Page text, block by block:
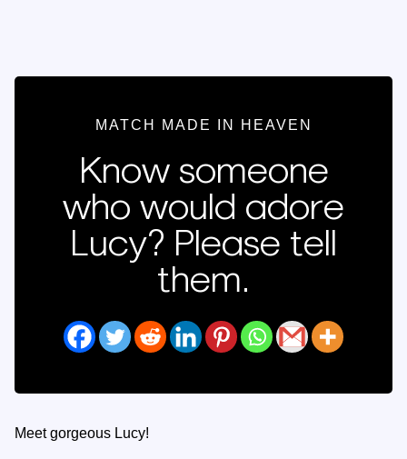
MATCH MADE IN HEAVEN
Know someone
who would adore
Lucy? Please tell
them.
Meet gorgeous Lucy!